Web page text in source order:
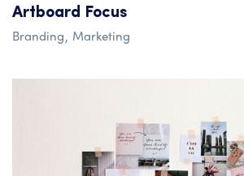
Artboard Focus
Branding Marketing